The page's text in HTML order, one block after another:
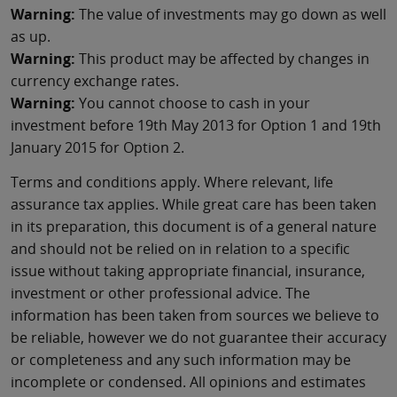
Warning: The value of investments may go down as well
as up.
Warning: This product may be affected by changes in
currency exchange rates.
Warning: You cannot choose to cash in your
investment before 19th May 2013 for Option 1 and 19th
January 2015 for Option 2.
Terms and conditions apply. Where relevant, life
assurance tax applies. While great care has been taken
in its preparation, this document is of a general nature
and should not be relied on in relation to a specific
issue without taking appropriate financial, insurance,
investment or other professional advice. The
information has been taken from sources we believe to
be reliable, however we do not guarantee their accuracy
or completeness and any such information may be
incomplete or condensed. All opinions and estimates